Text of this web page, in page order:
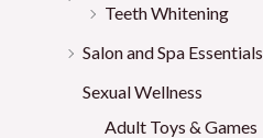
Teeth Whitening
Salon and Spa Essentials
Sexual Wellness
Adult Toys & Games